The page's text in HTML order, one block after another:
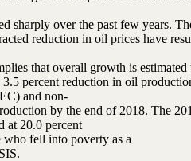
sharply over the past few years.
reduction in oil prices have
that overall growth is estimated
percent reduction in oil
and non‐
by the end of 2018. The
at 20.0 percent
fell into poverty as a